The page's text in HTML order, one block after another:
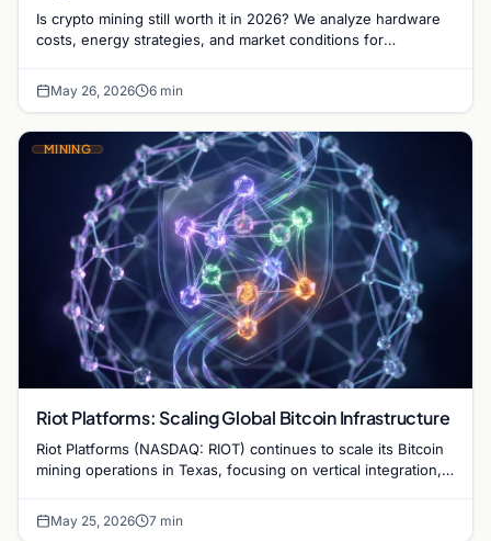
Is crypto mining still worth it in 2026? We analyze hardware
costs, energy strategies, and market conditions for
May 26, 2026 6 min
MINING
Riot Platforms: Scaling Global Bitcoin Infrastructure
Riot Platforms (NASDAQ: RIOT) continues to scale its Bitcoin
mining operations in Texas, focusing on vertical integration,
May 25, 2026 7 min